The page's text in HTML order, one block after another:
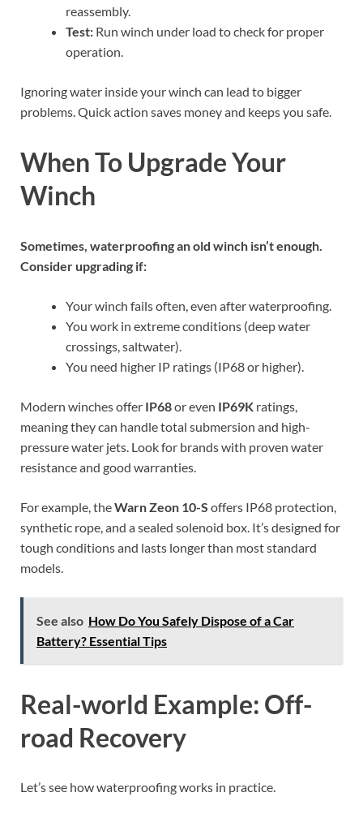
reassembly.
Test: Run winch under load to check for proper
operation.
Ignoring water inside your winch can lead to bigger
problems. Quick action saves money and keeps you safe.
When To Upgrade Your
Winch
Sometimes, waterproofing an old winch isn’t enough.
Consider upgrading if:
Your winch fails often, even after waterproofing.
You work in extreme conditions (deep water
crossings, saltwater).
You need higher IP ratings (IP68 or higher).
Modern winches offer IP68or even IP69K ratings,
meaning they can handle total submersion and high-
pressure water jets. Look for brands with proven water
resistance and good warranties.
For example, theWarn Zeon 10-S offers IP68 protection,
synthetic rope, and a sealed solenoid box. It’s designed for
tough conditions and lasts longer than most standard
models.
See also How Do You Safely Dispose of a Car
Battery? Essential Tips
Real-world Example: Off-
road Recovery
Let’s see how waterproofing works in practice.